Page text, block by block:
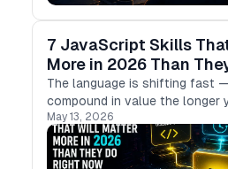
7 JavaScript Skills
More in 2026 Than
The language is shifting fast
compound in value the longer
May 13, 2026